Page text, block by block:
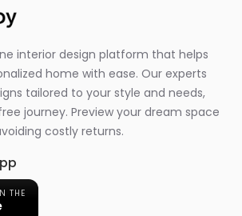
interior design platform that helps
home with ease. Our experts
tailored to your style and needs,
journey. Preview your dream space
costly returns.
THE